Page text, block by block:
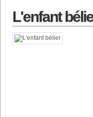
L'enfant